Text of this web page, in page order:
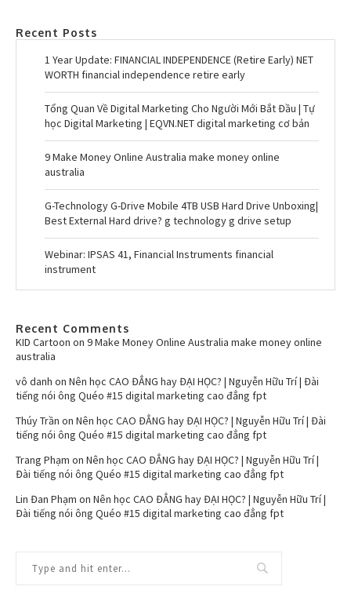
Recent Posts
1 Year Update: FINANCIAL INDEPENDENCE (Retire Early) NET
WORTH financial independence retire early
Tổng Quan Về Digital Marketing Cho Người Mới Bắt Đầu | Tự
học Digital Marketing | EQVN.NET digital marketing cơ bản
9 Make Money Online Australia make money online
australia
G-Technology G-Drive Mobile 4TB USB Hard Drive Unboxing|
Best External Hard drive? g technology g drive setup
Webinar: IPSAS 41, Financial Instruments financial
instrument
Recent Comments
KID Cartoon on 9 Make Money Online Australia make money online
australia
vô danh on Nên học CAO ĐẲNG hay ĐẠI HỌC? | Nguyễn Hữu Trí | Đài
tiếng nói ông Quéo #15 digital marketing cao đẳng fpt
Thúy Trần on Nên học CAO ĐẲNG hay ĐẠI HỌC? | Nguyễn Hữu Trí | Đài
tiếng nói ông Quéo #15 digital marketing cao đẳng fpt
Trang Phạm on Nên học CAO ĐẲNG hay ĐẠI HỌC? | Nguyễn Hữu Trí |
Đài tiếng nói ông Quéo #15 digital marketing cao đẳng fpt
Lin Đan Phạm on Nên học CAO ĐẲNG hay ĐẠI HỌC? | Nguyễn Hữu Trí |
Đài tiếng nói ông Quéo #15 digital marketing cao đẳng fpt